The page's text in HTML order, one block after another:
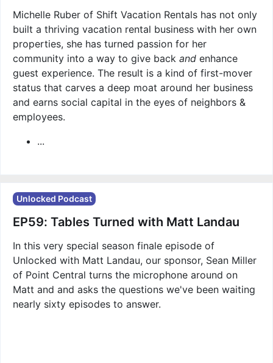
Michelle Ruber of Shift Vacation Rentals has not only
built a thriving vacation rental business with her own
properties, she has turned passion for her
community into a way to give back and enhance
guest experience. The result is a kind of first-mover
status that carves a deep moat around her business
and earns social capital in the eyes of neighbors &
employees.
...
Unlocked Podcast
EP59: Tables Turned with Matt Landau
In this very special season finale episode of
Unlocked with Matt Landau, our sponsor, Sean Miller
of Point Central turns the microphone around on
Matt and and asks the questions we've been waiting
nearly sixty episodes to answer.